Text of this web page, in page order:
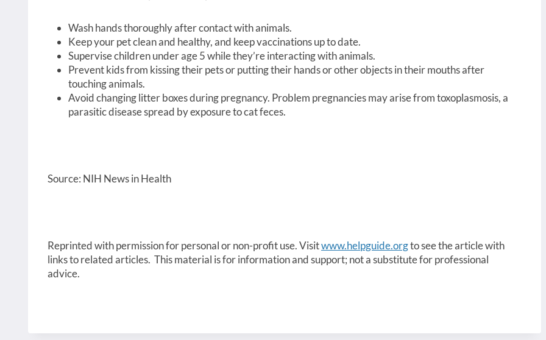
Wash hands thoroughly after contact with animals.
Keep your pet clean and healthy, and keep vaccinations up to date.
Supervise children under age 5 while they’re interacting with animals.
Prevent kids from kissing their pets or putting their hands or other objects in their mouths after
touching animals.
Avoid changing litter boxes during pregnancy. Problem pregnancies may arise from toxoplasmosis, a
parasitic disease spread by exposure to cat feces.
Source: NIH News in Health
Reprinted with permission for personal or non-profit use. Visitwww.helpguide.orgto see the article with
links to related articles. This material is for information and support; not a substitute for professional
advice.